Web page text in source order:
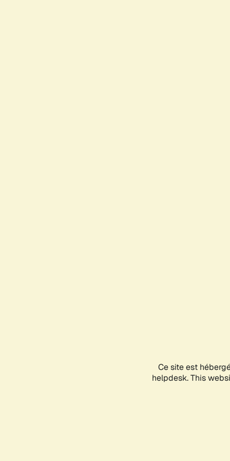
Ce site est
helpdesk. This